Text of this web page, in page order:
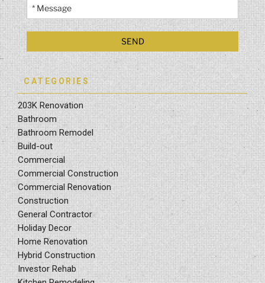
CATEGORIES
203K Renovation
Bathroom
Bathroom Remodel
Build-out
Commercial
Commercial Construction
Commercial Renovation
Construction
General Contractor
Holiday Decor
Home Renovation
Hybrid Construction
Investor Rehab